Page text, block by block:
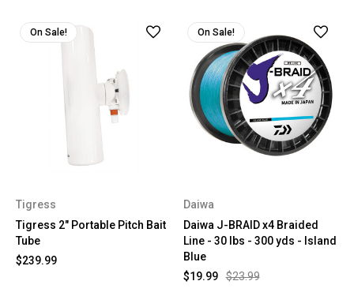
On Sale!
Tigress
Tigress 2" Portable Pitch Bait
Tube
$239.99
On Sale!
Daiwa
Daiwa J-BRAID x4 Braided
Line - 30 lbs - 300 yds - Island
Blue
$23.99
$19.99